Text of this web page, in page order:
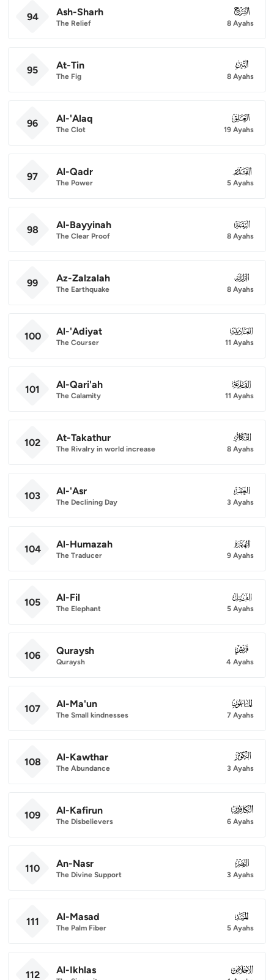
94 Ash-Sharh
The Relief
094
8 Ayahs
95 At-Tin
The Fig
095
8 Ayahs
96 Al-'Alaq
The Clot
096
19 Ayahs
97 Al-Qadr
The Power
097
5 Ayahs
98 Al-Bayyinah
The Clear Proof
098
8 Ayahs
99 Az-Zalzalah
The Earthquake
099
8 Ayahs
100 Al-'Adiyat
The Courser
100
11 Ayahs
101 Al-Qari'ah
The Calamity
101
11 Ayahs
102 At-Takathur
The Rivalry in world increase
102
8 Ayahs
103 Al-'Asr
The Declining Day
103
3 Ayahs
104 Al-Humazah
The Traducer
104
9 Ayahs
105 Al-Fil
The Elephant
105
5 Ayahs
106 Quraysh
Quraysh
106
4 Ayahs
107 Al-Ma'un
The Small kindnesses
107
7 Ayahs
108 Al-Kawthar
The Abundance
108
3 Ayahs
109 Al-Kafirun
The Disbelievers
109
6 Ayahs
110 An-Nasr
The Divine Support
110
3 Ayahs
111 Al-Masad
The Palm Fiber
111
5 Ayahs
112 Al-Ikhlas 112